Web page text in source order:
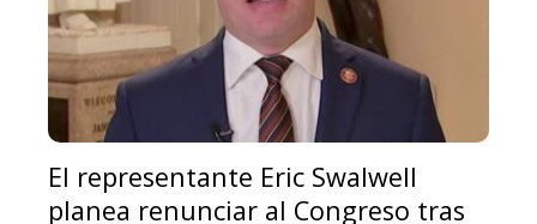
El representante Eric Swalwell
planea renunciar al Congreso tras